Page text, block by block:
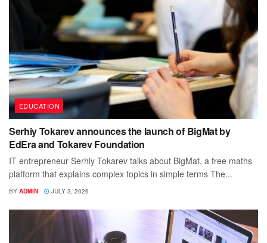
EDUCATION
Serhiy Tokarev announces the launch of BigMat by
EdEra and Tokarev Foundation
IT entrepreneur Serhiy Tokarev talks about BigMat, a free maths
platform that explains complex topics in simple terms The...
BY ADMIN JULY 3, 2026